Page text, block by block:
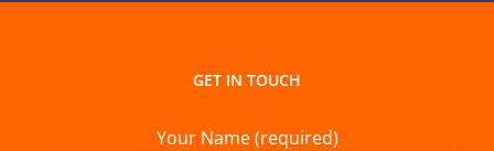
GET IN TOUCH
Your Name (required)